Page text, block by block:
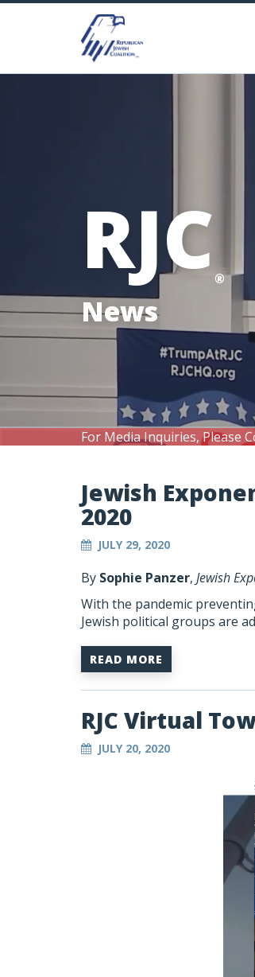
For Media Inquiries, Please
RJC®
News
Jewish
2020
JULY 29, 2020
By Sophie Panzer, Jewish
With the pandemic
Jewish political groups are
READ MORE
RJC Virtual
JULY 20, 2020